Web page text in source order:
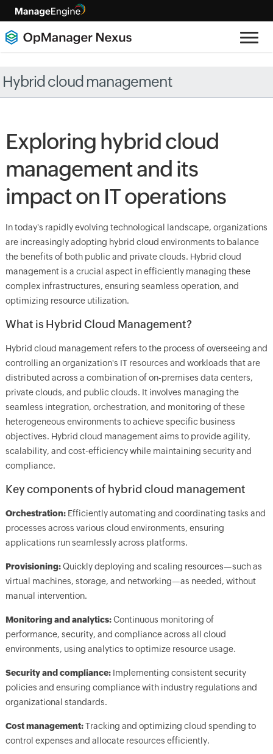
Hybrid cloud management
Exploring hybrid cloud
management and its
impact on IT operations
In today's rapidly evolving technological landscape, organizations
are increasingly adopting hybrid cloud environments to balance
the benefits of both public and private clouds. Hybrid cloud
management is a crucial aspect in efficiently managing these
complex infrastructures, ensuring seamless operation, and
optimizing resource utilization.
What is Hybrid Cloud Management?
Hybrid cloud management refers to the process of overseeing and
controlling an organization's IT resources and workloads that are
distributed across a combination of on-premises data centers,
private clouds, and public clouds. It involves managing the
seamless integration, orchestration, and monitoring of these
heterogeneous environments to achieve specific business
objectives. Hybrid cloud management aims to provide agility,
scalability, and cost-efficiency while maintaining security and
compliance.
Key components of hybrid cloud management
Orchestration:Efficiently automating and coordinating tasks and
processes across various cloud environments, ensuring
applications run seamlessly across platforms.
Provisioning:Quickly deploying and scaling resources—such as
virtual machines, storage, and networking—as needed, without
manual intervention.
Monitoring and analytics:Continuous monitoring of
performance, security, and compliance across all cloud
environments, using analytics to optimize resource usage.
Security and compliance:Implementing consistent security
policies and ensuring compliance with industry regulations and
organizational standards.
Cost management:Tracking and optimizing cloud spending to
control expenses and allocate resources efficiently.